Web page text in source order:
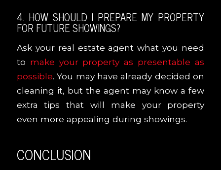
4. HOW SHOULD I PREPARE MY PROPERTY
FOR FUTURE SHOWINGS?
Ask your real estate agent what you need
to make your property as presentable as
possible. You may have already decided on
cleaning it, but the agent may know a few
extra tips that will make your property
even more appealing during showings.
CONCLUSION